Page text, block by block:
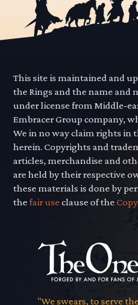
This site is maintained and
the Rings and the name and
under license from Middle-
Embracer Group company,
We in no way claim rights in
herein. Copyrights and
articles, merchandise and
are held by their respective
these materials is done by
thefair use clause of the
"We swears, to serve